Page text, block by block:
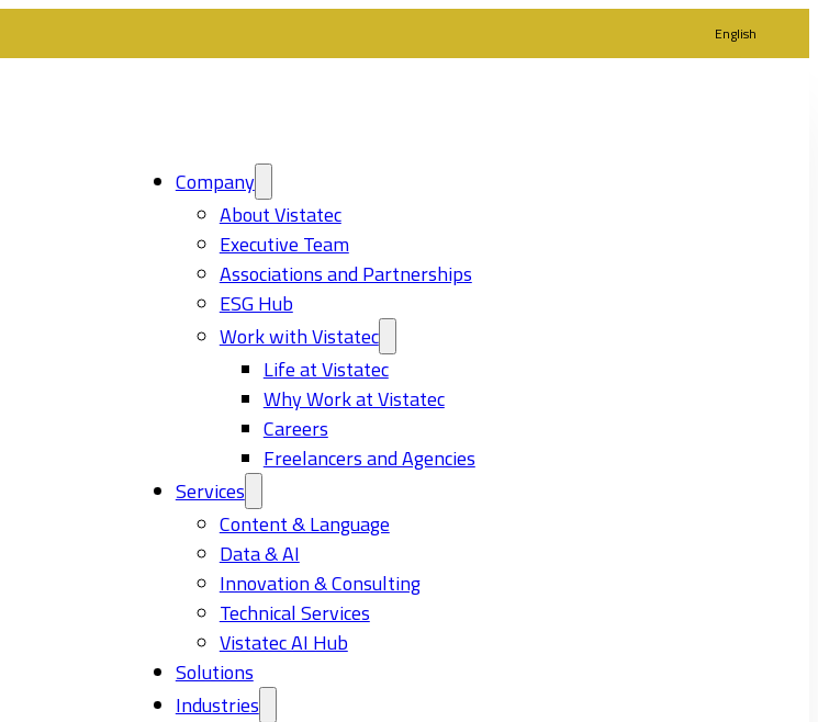
English
Company
About Vistatec
Executive Team
Associations and Partnerships
ESG Hub
Work with Vistatec
Life at Vistatec
Why Work at Vistatec
Careers
Freelancers and Agencies
Services
Content & Language
Data & AI
Innovation & Consulting
Technical Services
Vistatec AI Hub
Solutions
Industries